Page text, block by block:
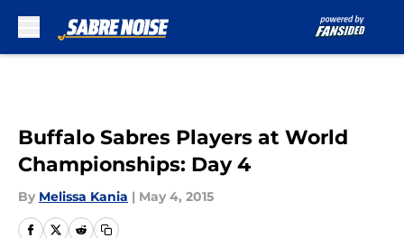
Buffalo Sabres Players at World
Championships: Day 4
By Melissa Kania | May 4, 2015